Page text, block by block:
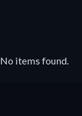
No items found.